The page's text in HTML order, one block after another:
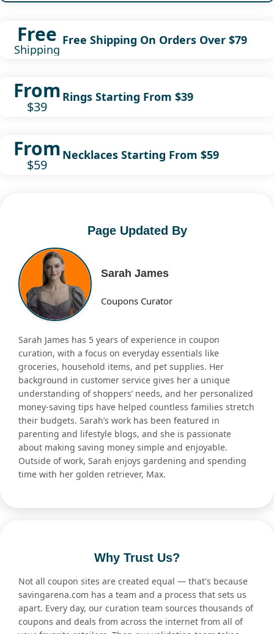
Free
Shipping
Free Shipping On Orders Over $79
From
$39
Rings Starting From $39
From
$59
Necklaces Starting From $59
Page Updated By
Sarah James
Coupons Curator
Sarah James has 5 years of experience in coupon
curation, with a focus on everyday essentials like
groceries, household items, and pet supplies. Her
background in customer service gives her a unique
understanding of shoppers’ needs, and her personalized
money-saving tips have helped countless families stretch
their budgets. Sarah’s work has been featured in
parenting and lifestyle blogs, and she is passionate
about making saving money simple and enjoyable.
Outside of work, Sarah enjoys gardening and spending
time with her golden retriever, Max.
Why Trust Us?
Not all coupon sites are created equal — that's because
savingarena.com has a team and a process that sets us
apart. Every day, our curation team sources thousands of
coupons and deals from across the internet from all of